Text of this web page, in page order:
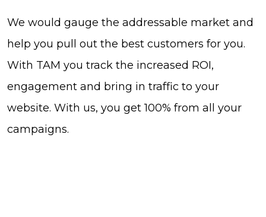
We would gauge the addressable market and
help you pull out the best customers for you.
With TAM you track the increased ROI,
engagement and bring in traffic to your
website. With us, you get 100% from all your
campaigns.